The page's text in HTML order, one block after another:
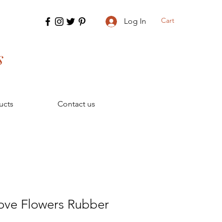
Log In Cart
Contact us
Flowers Rubber